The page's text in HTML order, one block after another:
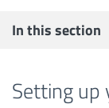
In this section
Setting up